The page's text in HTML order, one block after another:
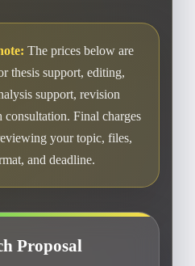
The prices below are
thesis support, editing,
support, revision
consultation. Final charges
your topic, files,
and deadline.
Proposal